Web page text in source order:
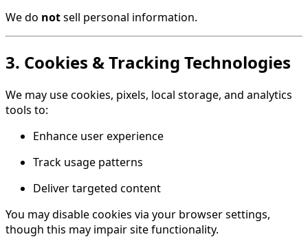
We do notsell personal information.
3. Cookies & Tracking Technologies
We may use cookies, pixels, local storage, and analytics
tools to:
Enhance user experience
Track usage patterns
Deliver targeted content
You may disable cookies via your browser settings,
though this may impair site functionality.